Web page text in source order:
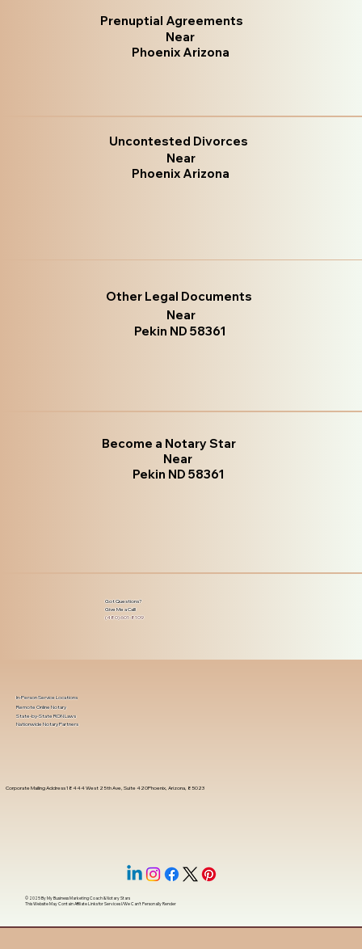
Prenuptial Agreements
Near
Phoenix Arizona
Uncontested Divorces
Near
Phoenix Arizona
Other Legal Documents
Near
Pekin ND 58361
Become a Notary Star
Near
Pekin ND 58361
Got Questions?
Give Me a Call!
(480) 601-8109
Corporate Mailing Address 18444 West 25th Ave, Suite 420Phoenix, Arizona, 85023
In-Person Service Locations
Remote Online Notary
State-by-State RON Laws
Nationwide Notary Partners
© 2025 ByMy Business Marketing Coach&Notary Stars
This Website May Contain Affiliate Links for Services I/We Can't Personally Render